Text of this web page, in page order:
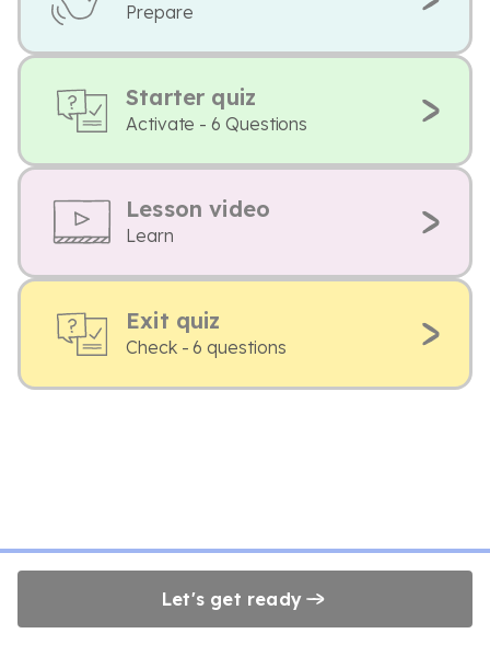
Prepare
Starter quiz
Activate - 6 Questions
Lesson video
Learn
Exit quiz
Check - 6 questions
Let's get ready